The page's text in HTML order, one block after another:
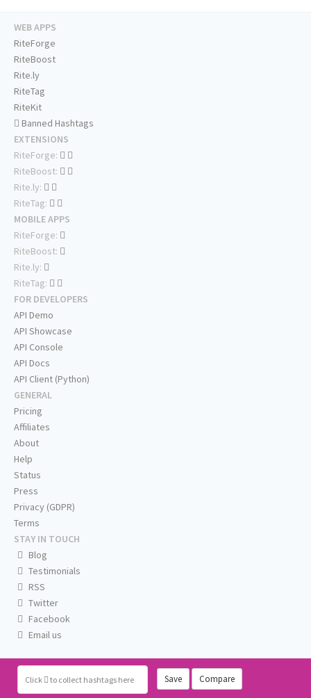
Click to collect hashtags here Save Compare
WEB APPS
RiteForge
RiteBoost
Rite.ly
RiteTag
RiteKit
Banned Hashtags
EXTENSIONS
RiteForge:
RiteBoost:
Rite.ly:
RiteTag:
MOBILE APPS
RiteForge:
RiteBoost:
Rite.ly:
RiteTag:
FOR DEVELOPERS
API Demo
API Showcase
API Console
API Docs
API Client (Python)
GENERAL
Pricing
Affiliates
About
Help
Status
Press
Privacy (GDPR)
Terms
STAY IN TOUCH
Blog
Testimonials
RSS
Twitter
Facebook
Email us